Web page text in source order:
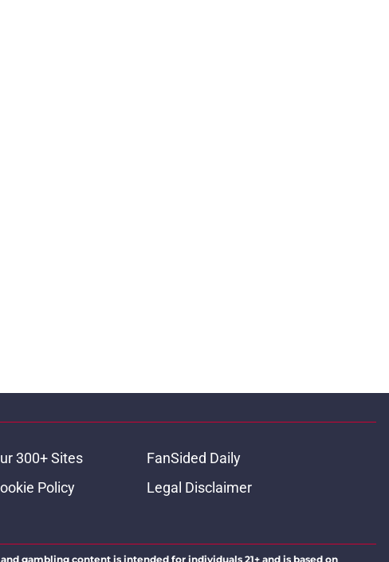
300+ Sites
FanSided Daily
Policy
Legal Disclaimer
gambling content is intended for individuals 21+ and is based on